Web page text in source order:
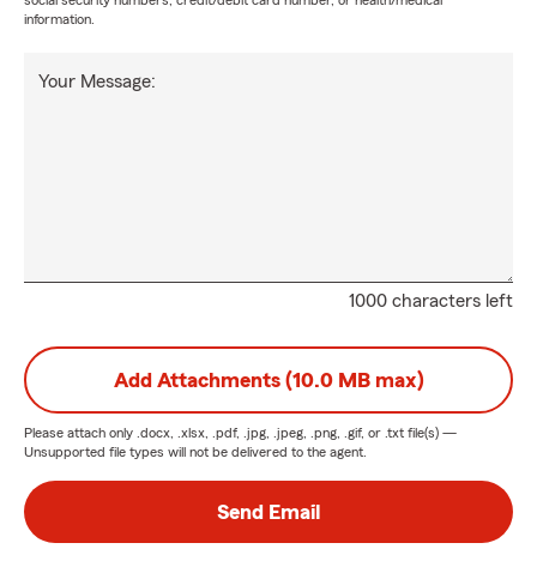
information.
1000 characters left
Your Message:
Add Attachments (10.0 MB max)
Please attach only .docx, .xlsx, .pdf, .jpg, .jpeg, .png, .gif, or .txt file(s) —
Unsupported file types will not be delivered to the agent.
Send Email